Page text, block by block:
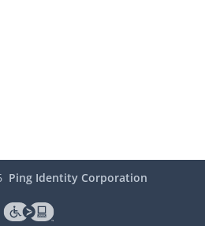
Ping Identity Corporation